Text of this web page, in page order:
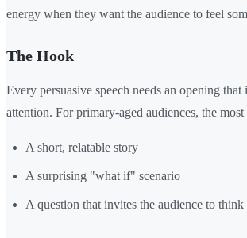
energy when they want the audience to feel
The Hook
Every persuasive speech needs an opening
attention. For primary-aged audiences, the
A short, relatable story
A surprising "what if" scenario
A question that invites the audience to think